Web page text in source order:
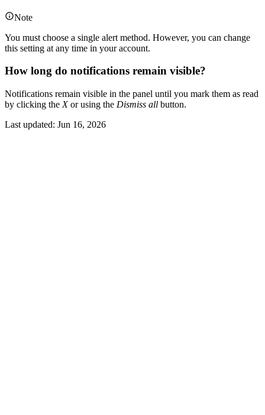
Note
You must choose a single alert method. However, you can change
this setting at any time in your account.
How long do notifications remain visible?
Notifications remain visible in the panel until you mark them as read
by clicking the Xor using the Dismiss all button.
Last updated: Jun 16, 2026